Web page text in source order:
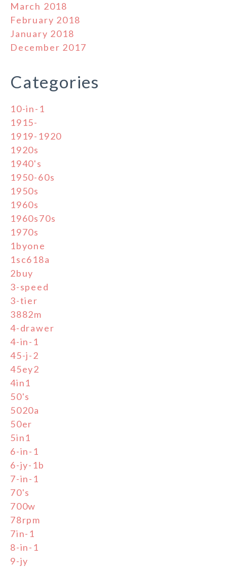
March 2018
February 2018
January 2018
December 2017
Categories
10-in-1
1915-
1919-1920
1920s
1940's
1950-60s
1950s
1960s
1960s70s
1970s
1byone
1sc618a
2buy
3-speed
3-tier
3882m
4-drawer
4-in-1
45-j-2
45ey2
4in1
50's
5020a
50er
5in1
6-in-1
6-jy-1b
7-in-1
70's
700w
78rpm
7in-1
8-in-1
9-jy